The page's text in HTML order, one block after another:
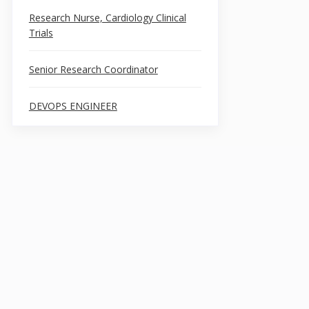
Research Nurse, Cardiology Clinical
Trials
Senior Research Coordinator
DEVOPS ENGINEER